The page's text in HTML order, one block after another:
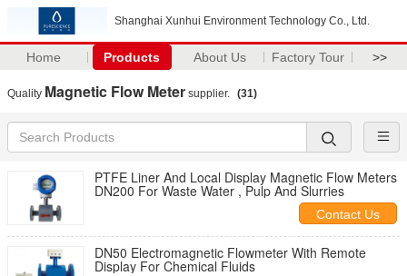
Shanghai Xunhui Environment Technology Co., Ltd.
Home Products About Us Factory Tour >>
Quality Magnetic Flow Meter supplier. (31)
PTFE Liner And Local Display Magnetic Flow Meters
DN200 For Waste Water , Pulp And Slurries
Contact Us
DN50 Electromagnetic Flowmeter With Remote
Display For Chemical Fluids